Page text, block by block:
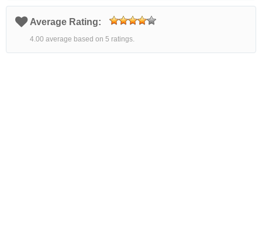
Average Rating:
4.00 average based on 5 ratings.